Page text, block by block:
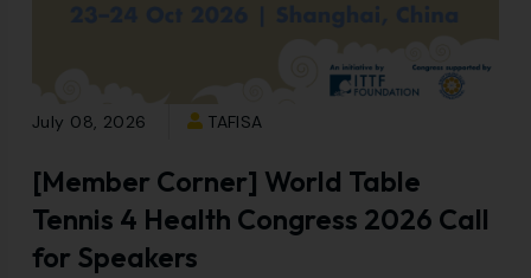
July 08, 2026 TAFISA
[Member Corner] World Table
Tennis 4 Health Congress 2026 Call
for Speakers